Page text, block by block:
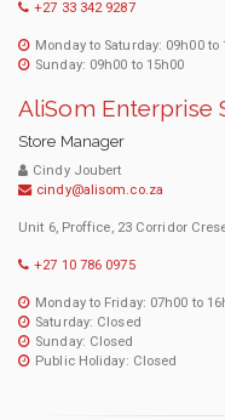
+27 33 342 9287
Monday to Saturday: 09h00 to
Sunday: 09h00 to 15h00
AliSom Enterprise
Store Manager
Cindy Joubert
cindy@alisom.co.za
Unit 6, Proffice, 23 Corridor
+27 10 786 0975
Monday to Friday: 07h00 to
Saturday: Closed
Sunday: Closed
Public Holiday: Closed